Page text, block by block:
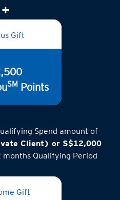
Gift
Spend amount of
Client) or S$12,000